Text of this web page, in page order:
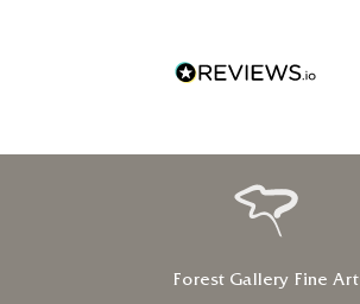
Forest Gallery Fine Art